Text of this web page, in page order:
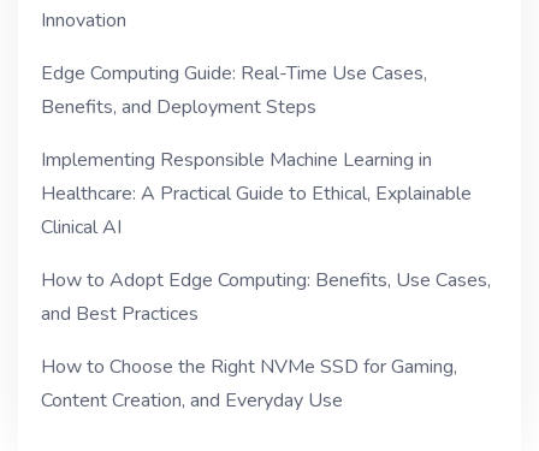
Innovation
Edge Computing Guide: Real-Time Use Cases,
Benefits, and Deployment Steps
Implementing Responsible Machine Learning in
Healthcare: A Practical Guide to Ethical, Explainable
Clinical AI
How to Adopt Edge Computing: Benefits, Use Cases,
and Best Practices
How to Choose the Right NVMe SSD for Gaming,
Content Creation, and Everyday Use